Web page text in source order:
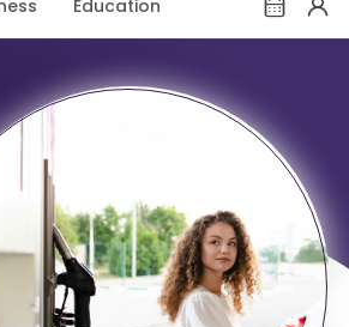
Education